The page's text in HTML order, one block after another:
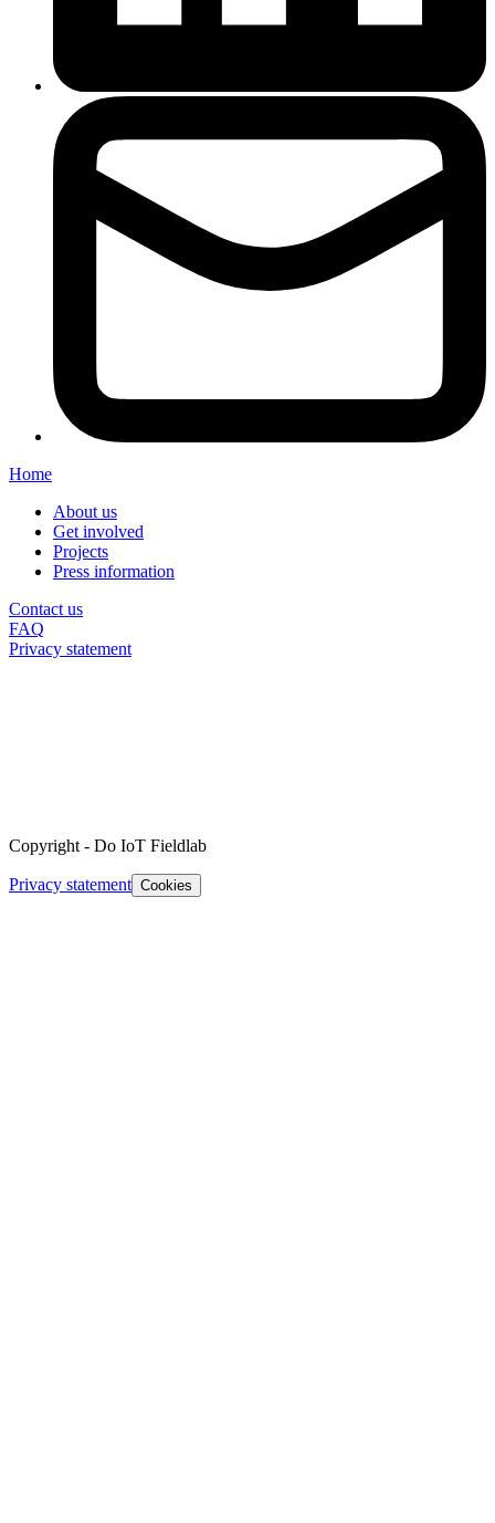
Home
About us
Get involved
Projects
Press information
Contact us
FAQ
Privacy statement
Copyright - Do IoT Fieldlab
Privacy statement Cookies